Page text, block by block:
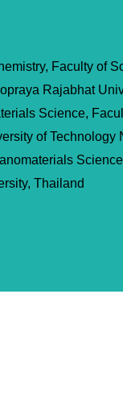
Faculty of
Rajabhat
Science,
of
Thailand